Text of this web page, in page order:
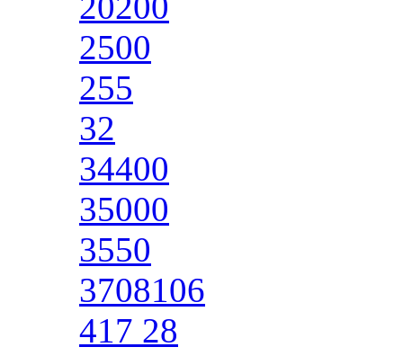
2500
255
32
34400
35000
3550
3708106
417 28